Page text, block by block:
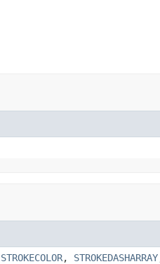
STROKECOLOR, STROKEDASHARRAY